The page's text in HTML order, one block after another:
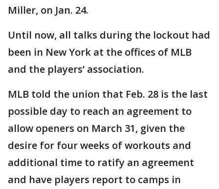
Miller, on Jan. 24.
Until now, all talks during the lockout had
been in New York at the offices of MLB
and the players’ association.
MLB told the union that Feb. 28 is the last
possible day to reach an agreement to
allow openers on March 31, given the
desire for four weeks of workouts and
additional time to ratify an agreement
and have players report to camps in